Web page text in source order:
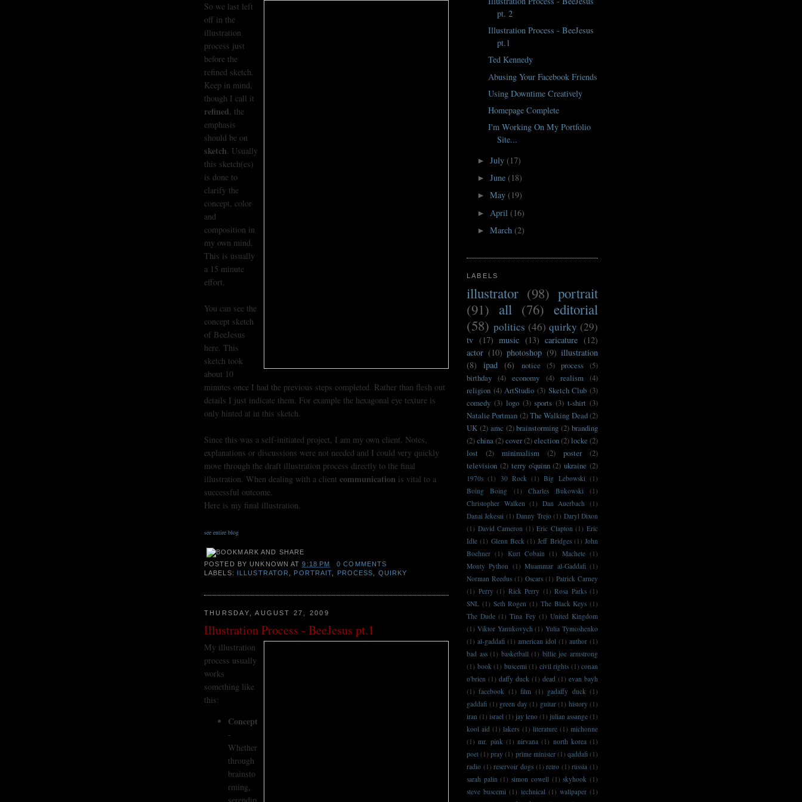
So we last left
off in the
illustration
process just
before the
refined sketch.
Keep in mind,
though I call it
refined, the
emphasis
should be on
sketch. Usually
this sketch(es)
is done to
clarify the
concept, color
and
composition in
my own mind.
This is usually
a 15 minute
effort.
You can see the
concept sketch
of BeeJesus
here. This
sketch took
about 10
minutes once I had the previous steps completed. Rather than flesh out
details I just indicate them. For example the hexagonal eye texture is
only hinted at in this sketch.
Since this was a self-initiated project, I am my own client. Notes,
explanations or discussions were not needed and I could very quickly
move through the draft illustration process directly to the final
illustration. When dealing with a client communication is vital to a
successful outcome.
Here is my final illustration.
see entire blog
POSTED BYUNKNOWN AT9:18 PM
0 COMMENTS
LABELS: ILLUSTRATOR PORTRAIT PROCESS QUIRKY
THURSDAY, AUGUST 27, 2009
Illustration Process - BeeJesus pt.1
My illustration
process usually
works
something like
this:
Concept
-
Whether
through
brainsto
rming,
pt. 2
Illustration Process - BeeJesus
pt.1
Ted Kennedy
Abusing Your Facebook Friends
Using Downtime Creatively
Homepage Complete
I'm Working On My Portfolio
Site...
►July(17)
►June(18)
►May(19)
► April(16)
►March(2)
LABELS
illustrator (98) portrait
(91) all (76) editorial
(58) politics (46) quirky (29)
tv (17) music (13) caricature (12)
actor (10) photoshop (9) illustration
(8)
ipad (6) notice (5) process (5)
birthday (4) economy (4) realism (4)
religion (4) ArtStudio (3) Sketch Club (3)
comedy (3) logo (3) sports (3) t-shirt (3)
Natalie Portman (2)The Walking Dead(2)
UK (2) amc (2) brainstorming (2) branding
(2)china(2)cover(2)election(2)locke (2)
lost
(2) minimalism (2) poster
(2)
television (2) terry o'quinn (2) ukraine (2)
1970s (1) 30 Rock (1) Big Lebowski (1)
Boing Boing
(1) Charles Bukowski
(1)
Christopher Walken (1) Dan Auerbach
(1)
Danai Jekesai (1) Danny Trejo (1) Daryl Dixon
(1) David Cameron (1) Eric Clapton (1) Eric
Idle (1) Glenn Beck (1) Jeff Bridges (1) John
Boehner (1) Kurt Cobain (1) Machete (1)
Monty Python (1) Muammar al-Gaddafi (1)
Norman Reedus (1) Oscars (1) Patrick Carney
(1) Perry (1) Rick Perry (1) Rosa Parks (1)
SNL (1) Seth Rogen (1) The Black Keys (1)
The Dude (1) Tina Fey (1) United Kingdom
(1) Viktor Yanukovych (1) Yulia Tymoshenko
(1) al-gaddafi (1) american idol (1) author (1)
bad ass (1) basketball (1) billie joe armstrong
(1) book (1) buscemi (1) civil rights (1) conan
o'brien (1) daffy duck (1) dead (1) evan bayh
(1) facebook (1) film (1) gadaffy duck (1)
gaddafi (1) green day (1) guitar (1) history (1)
iran (1) israel (1) jay leno (1) julian assange (1)
kool aid (1) lakers (1) literature (1) michonne
(1) mr. pink (1) nirvana (1) north korea (1)
poet (1) pray (1) prime minister (1) qaddafi (1)
radio (1) reservoir dogs (1) retro (1) russia (1)
sarah palin (1) simon cowell (1) skyhook (1)
steve buscemi (1) technical (1) wallpaper (1)